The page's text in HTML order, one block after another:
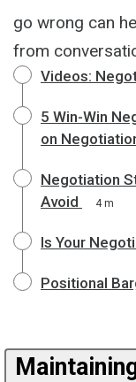
go wrong can
from
Videos:
5 Win-Win
on
Negotiation
Avoid
4 m
Is Your
Positional